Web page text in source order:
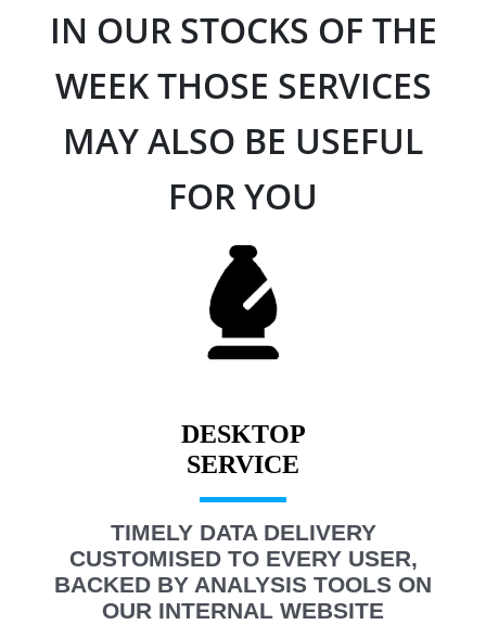
IN OUR STOCKS OF THE
WEEK THOSE SERVICES
MAY ALSO BE USEFUL
FOR YOU
DESKTOP
TIMELY DATA DELIVERY
CUSTOMISED TO EVERY USER,
BACKED BY ANALYSIS TOOLS ON
OUR INTERNAL WEBSITE